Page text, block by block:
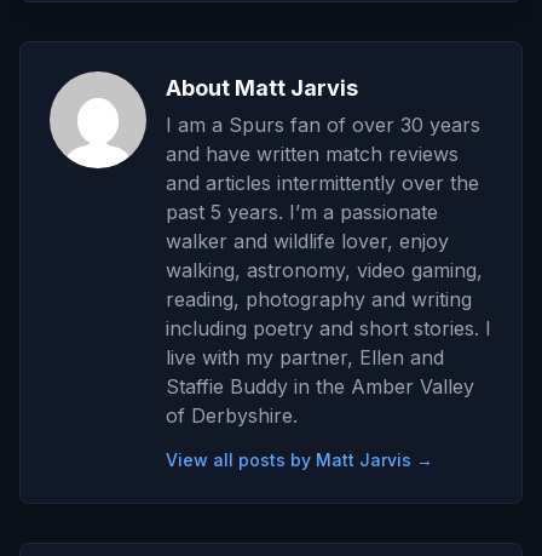
About Matt Jarvis
I am a Spurs fan of over 30 years
and have written match reviews
and articles intermittently over the
past 5 years. I’m a passionate
walker and wildlife lover, enjoy
walking, astronomy, video gaming,
reading, photography and writing
including poetry and short stories. I
live with my partner, Ellen and
Staffie Buddy in the Amber Valley
of Derbyshire.
View all posts by Matt Jarvis →